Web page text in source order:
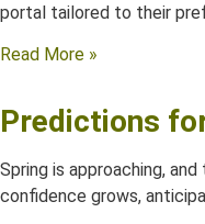
portal tailored to their
Read More »
Predictions
Spring is approaching,
confidence grows,